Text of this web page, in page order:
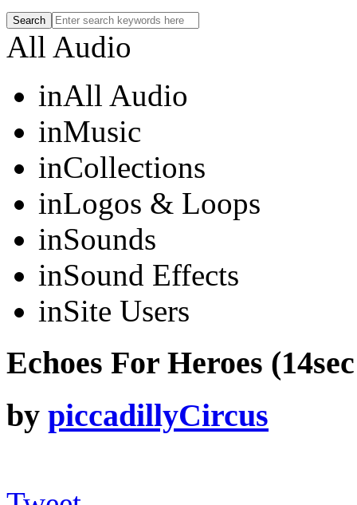
All Audio
inAll Audio
inMusic
inCollections
inLogos & Loops
inSounds
inSound Effects
inSite Users
Echoes For Heroes
by piccadillyCircus